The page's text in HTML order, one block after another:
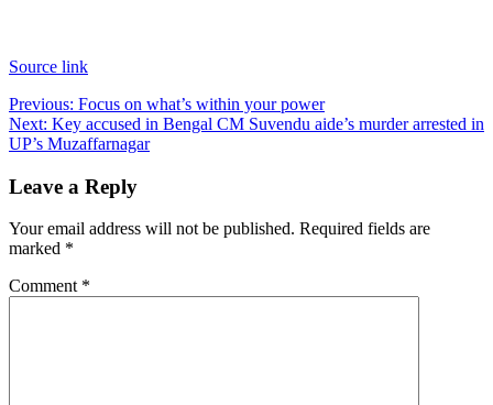
Source link
Post
navigation
Previous: Focus on what’s within your power
Next: Key accused in Bengal CM Suvendu aide’s murder arrested in
UP’s Muzaffarnagar
Leave a Reply
Your email address will not be published. Required fields are
marked *
Comment *